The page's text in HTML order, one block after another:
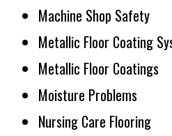
Machine Shop Safety
Metallic Floor Coating
Metallic Floor Coatings
Moisture Problems
Nursing Care Flooring